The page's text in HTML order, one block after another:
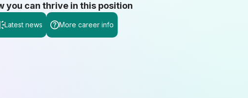
you can thrive in this position
Latest news More career info